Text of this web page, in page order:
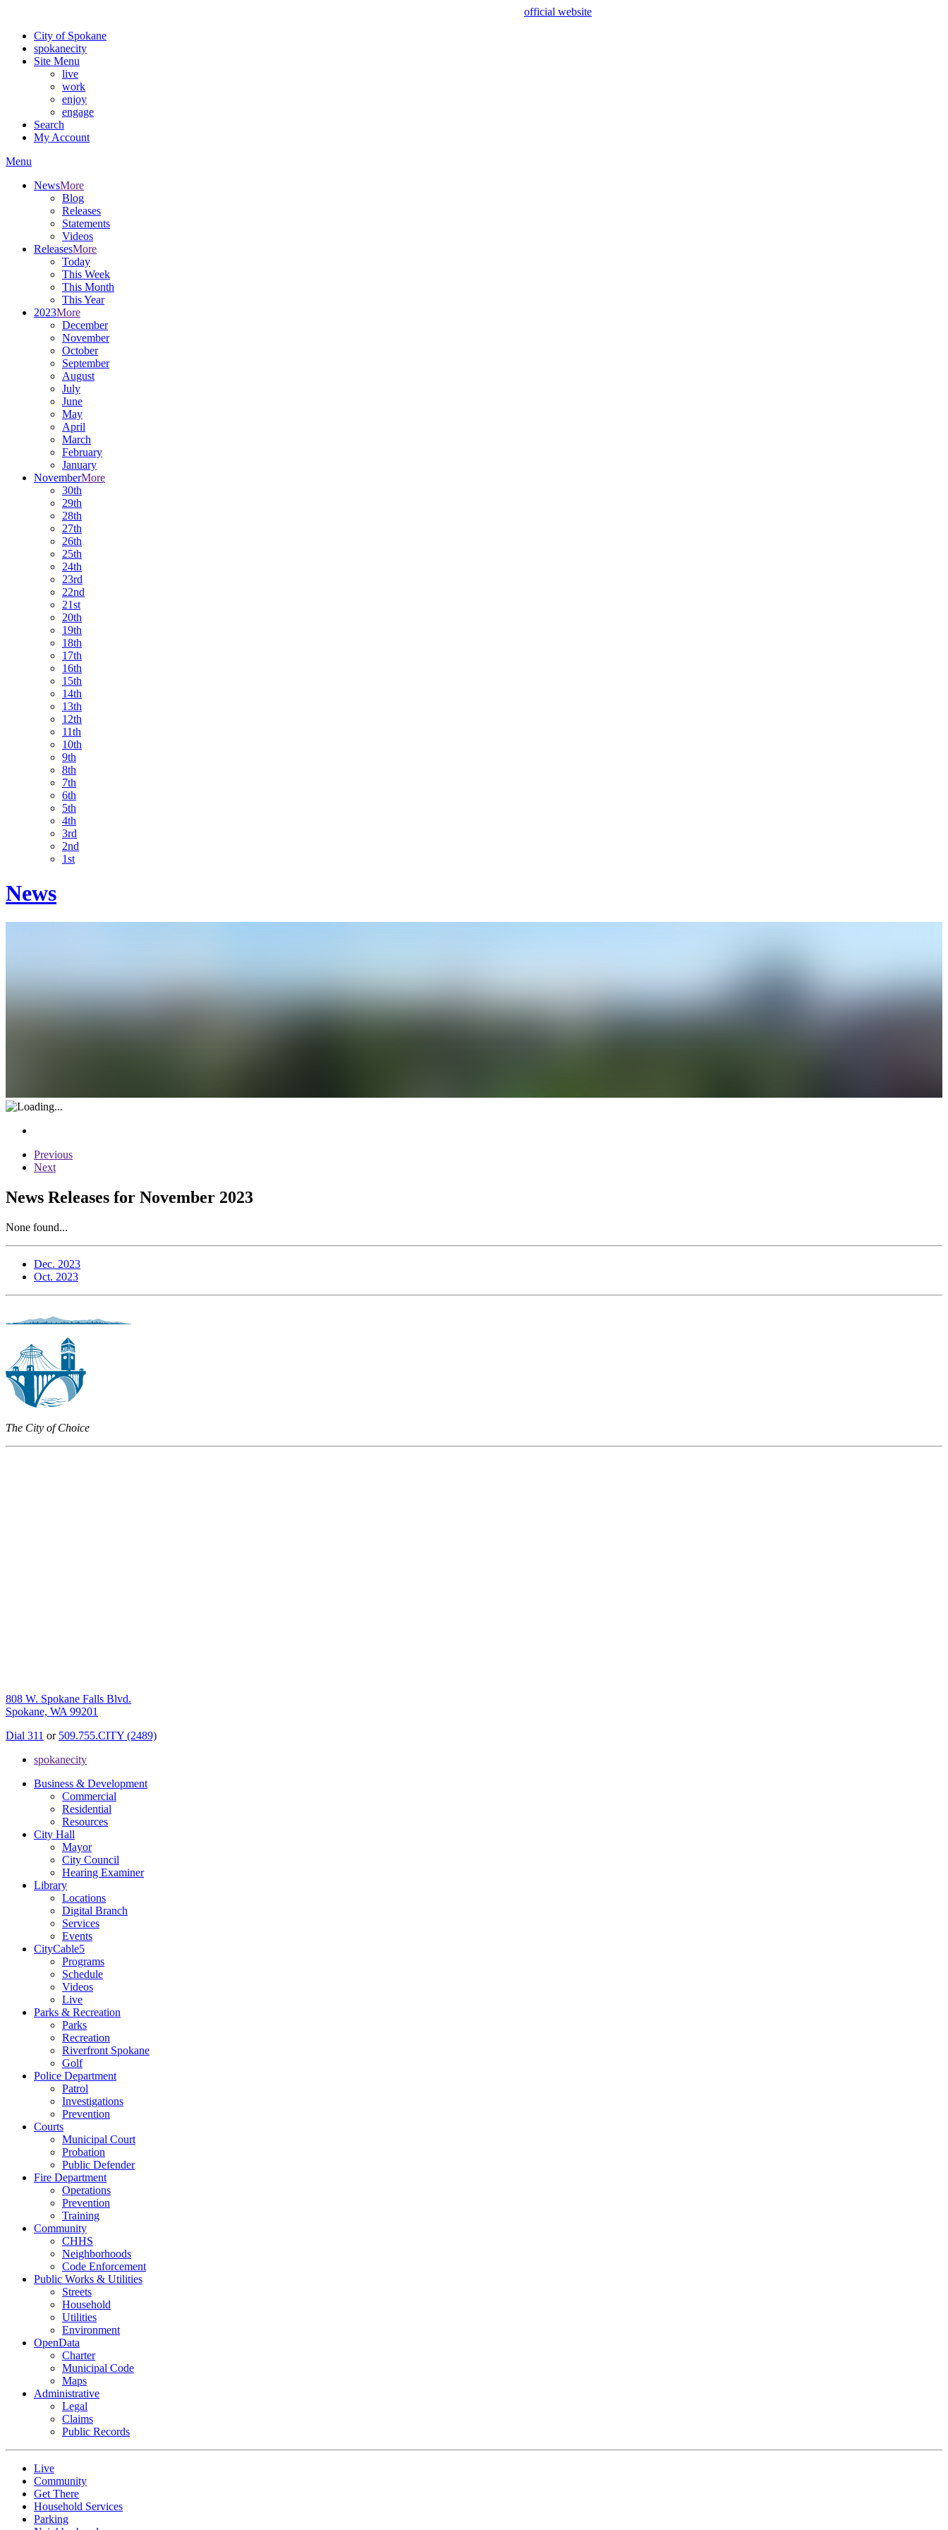
official website
City of Spokane
spokanecity
Site Menu
live
work
enjoy
engage
Search
My Account
Menu
NewsMore
Blog
Releases
Statements
Videos
ReleasesMore
Today
This Week
This Month
This Year
2023More
December
November
October
September
August
July
June
May
April
March
February
January
NovemberMore
30th
29th
28th
27th
26th
25th
24th
23rd
22nd
21st
20th
19th
18th
17th
16th
15th
14th
13th
12th
11th
10th
9th
8th
7th
6th
5th
4th
3rd
2nd
1st
News
Previous
Next
News Releases for November 2023
None found...
Dec. 2023
Oct. 2023
The City of Choice
808 W. Spokane Falls Blvd.
Spokane, WA 99201
Dial 311 or 509.755.CITY (2489)
spokanecity
Business & Development
Commercial
Residential
Resources
City Hall
Mayor
City Council
Hearing Examiner
Library
Locations
Digital Branch
Services
Events
CityCable5
Programs
Schedule
Videos
Live
Parks & Recreation
Parks
Recreation
Riverfront Spokane
Golf
Police Department
Patrol
Investigations
Prevention
Courts
Municipal Court
Probation
Public Defender
Fire Department
Operations
Prevention
Training
Community
CHHS
Neighborhoods
Code Enforcement
Public Works & Utilities
Streets
Household
Utilities
Environment
OpenData
Charter
Municipal Code
Maps
Administrative
Legal
Claims
Public Records
Live
Community
Get There
Household Services
Parking